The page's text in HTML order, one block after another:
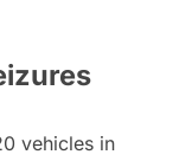
vehicles in